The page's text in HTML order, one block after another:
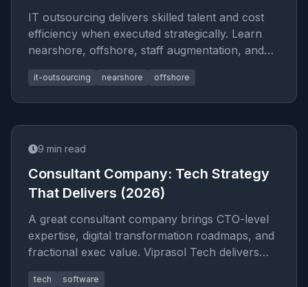
IT outsourcing delivers skilled talent and cost
efficiency when executed strategically. Learn
nearshore, offshore, staff augmentation, and
vendor selection fram
it-outsourcing nearshore offshore
9 min read
Consultant Company: Tech Strategy
That Delivers (2026)
A great consultant company brings CTO-level
expertise, digital transformation roadmaps, and
fractional exec value. Viprasol Tech delivers
results in 2026.
tech software